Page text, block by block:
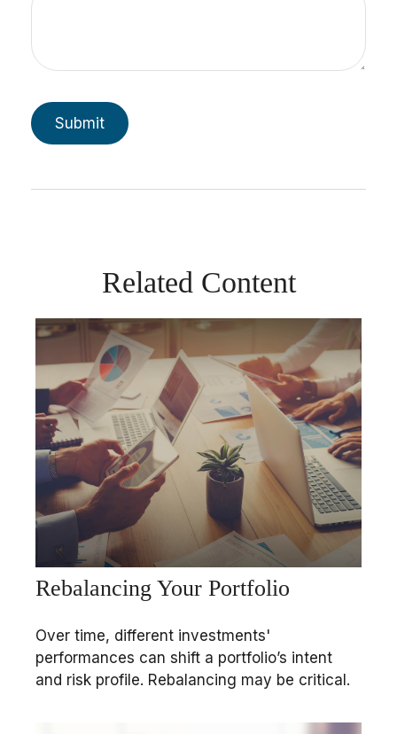
Related Content
Rebalancing Your Portfolio
Over time, different investments'
performances can shift a portfolio’s intent
and risk profile. Rebalancing may be critical.